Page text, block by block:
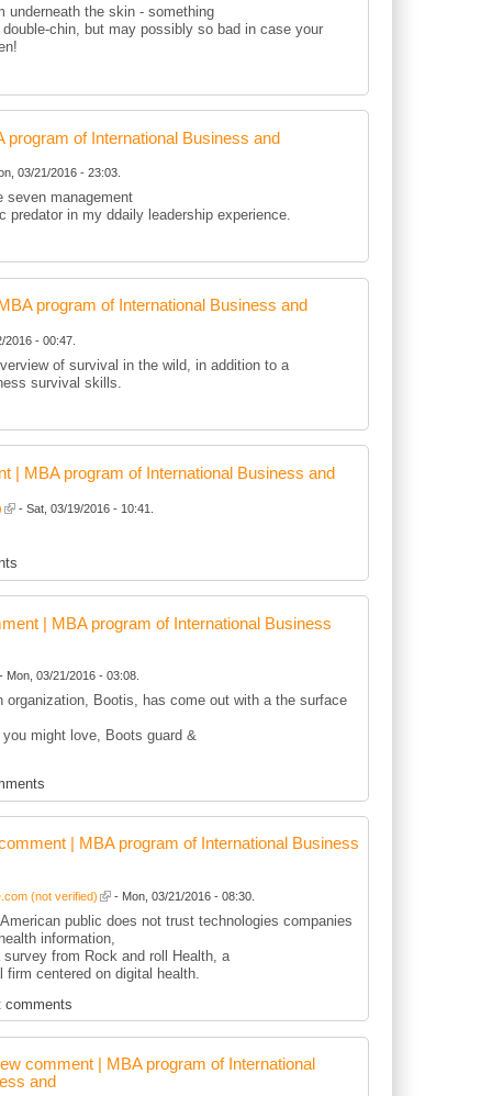
underneath the skin - something
chin, but may possibly so bad in case your
program of International Business and
03/21/2016 - 23:03.
seven management
in my ddaily leadership experience.
program of International Business and
- 00:47.
of survival in the wild, in addition to a
survival skills.
| MBA program of International Business and
- Sat, 03/19/2016 - 10:41.
| MBA program of International Business
Mon, 03/21/2016 - 03:08.
organization, Bootis, has come out with a the surface
might love, Boots guard &
| MBA program of International Business
(not verified) - Mon, 03/21/2016 - 08:30.
public does not trust technologies companies
information,
from Rock and roll Health, a
firm centered on digital health.
comment | MBA program of International
and